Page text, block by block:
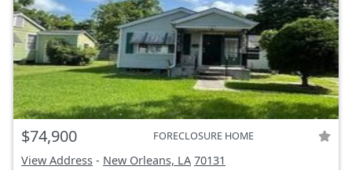
$74,900 FORECLOSURE HOME
View Address - New Orleans, LA 70131